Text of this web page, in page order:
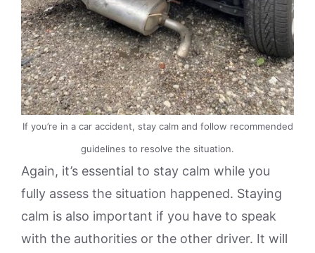
If you’re in a car accident, stay calm and follow recommended
guidelines to resolve the situation.
Again, it’s essential to stay calm while you
fully assess the situation happened. Staying
calm is also important if you have to speak
with the authorities or the other driver. It will